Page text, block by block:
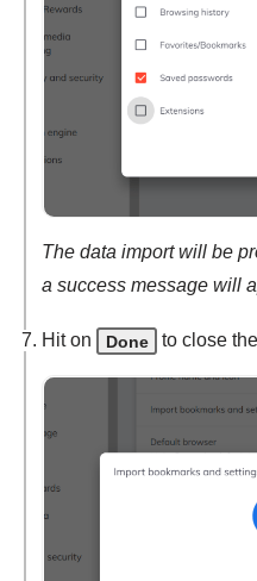
The data import will be
a success message will
Hit on Done to close